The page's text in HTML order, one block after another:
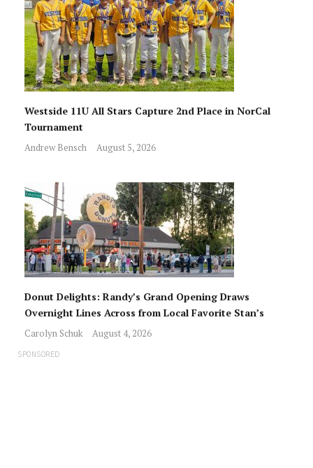
Westside 11U All Stars Capture 2nd Place in NorCal
Tournament
Andrew Bensch August 5, 2026
Donut Delights: Randy’s Grand Opening Draws
Overnight Lines Across from Local Favorite Stan’s
Carolyn Schuk August 4, 2026
SPONSORED